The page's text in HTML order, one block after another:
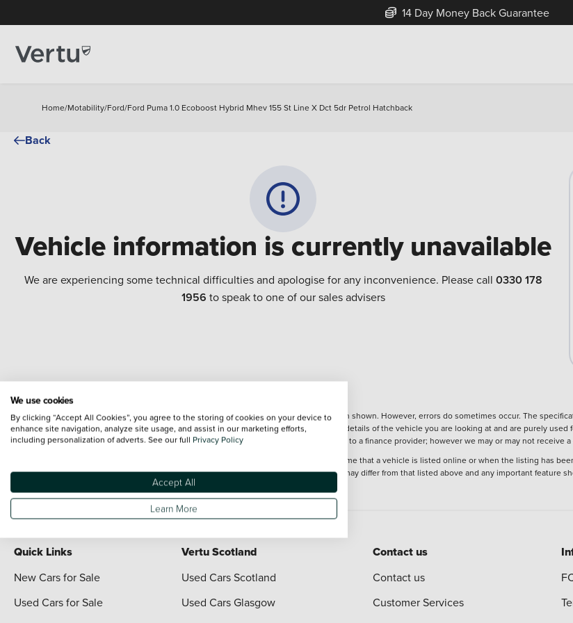
14 Day Money Back Guarantee
Home/Motability/Ford/Ford Puma 1.0 Ecoboost Hybrid Mhev 155 St Line X Dct 5dr Petrol Hatchback
Back
Vehicle information is currently unavailable
We are experiencing some technical difficulties and apologise for any inconvenience. Please call 0330 178
1956 to speak to one of our sales advisers
Terms & Conditions:Every effort has been made to ensure the accuracy of the information shown. However, errors do sometimes occur. The
each vehicle are range shots, these can include images which do not reflect the precise details of the vehicle you are looking at and are purely
content nor any representation as to its accuracy. We do not charge a fee for introduction to a finance provider; however we may or may not receive
*The information given about models and their specification and features applies at the time that a vehicle is listed online or when the listing has
contain errors or omissions. The actual specification of a vehicle at the time of purchase may differ from that listed above and any important
For full terms and conditions visit the VertuTerms and Conditions page
Quick Links
New Cars for Sale
Used Cars for Sale
Vertu Scotland
Used Cars Scotland
Used Cars Glasgow
Contact us
Contact us
Customer Services
We use cookies
By clicking “Accept All Cookies”, you agree to the storing of cookies on your device to
enhance site navigation, analyze site usage, and assist in our marketing efforts,
including personalization of adverts. See our full Privacy Policy
Accept All
Learn More